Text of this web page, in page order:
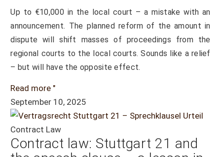
Up to €10,000 in the local court – a mistake with an
announcement. The planned reform of the amount in
dispute will shift masses of proceedings from the
regional courts to the local courts. Sounds like a relief
– but will have the opposite effect.
Read more "
September 10, 2025
Contract Law
Contract law: Stuttgart 21 and